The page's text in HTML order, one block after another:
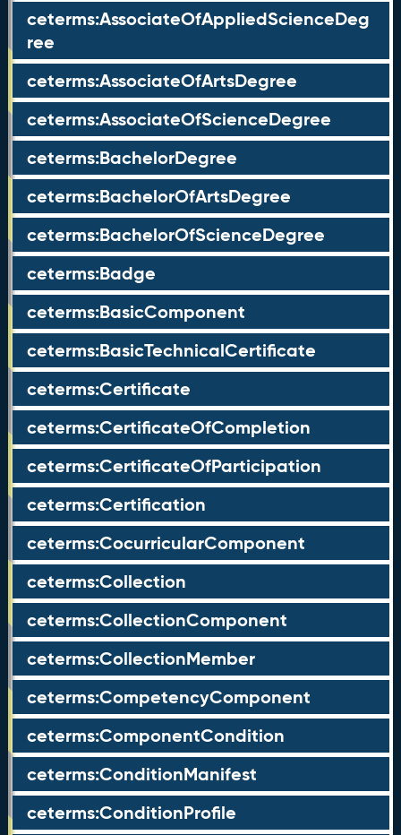
ceterms:AssociateOfAppliedScienceDeg
ree
ceterms:AssociateOfArtsDegree
ceterms:AssociateOfScienceDegree
ceterms:BachelorDegree
ceterms:BachelorOfArtsDegree
ceterms:BachelorOfScienceDegree
ceterms:Badge
ceterms:BasicComponent
ceterms:BasicTechnicalCertificate
ceterms:Certificate
ceterms:CertificateOfCompletion
ceterms:CertificateOfParticipation
ceterms:Certification
ceterms:CocurricularComponent
ceterms:Collection
ceterms:CollectionComponent
ceterms:CollectionMember
ceterms:CompetencyComponent
ceterms:ComponentCondition
ceterms:ConditionManifest
ceterms:ConditionProfile